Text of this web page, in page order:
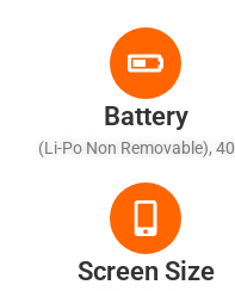
Battery
(Li-Po Non Removable),
Screen Size